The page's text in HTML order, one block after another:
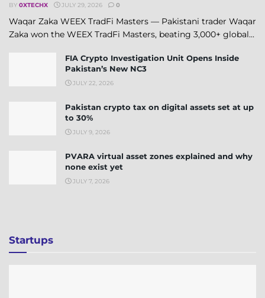
BY 0XTECHX JULY 29, 2026 0
Waqar Zaka WEEX TradFi Masters — Pakistani trader Waqar
Zaka won the WEEX TradFi Masters, beating 3,000+ global...
FIA Crypto Investigation Unit Opens Inside
Pakistan’s New NC3
JULY 22, 2026
Pakistan crypto tax on digital assets set at up
to 30%
JULY 9, 2026
PVARA virtual asset zones explained and why
none exist yet
JULY 7, 2026
Startups